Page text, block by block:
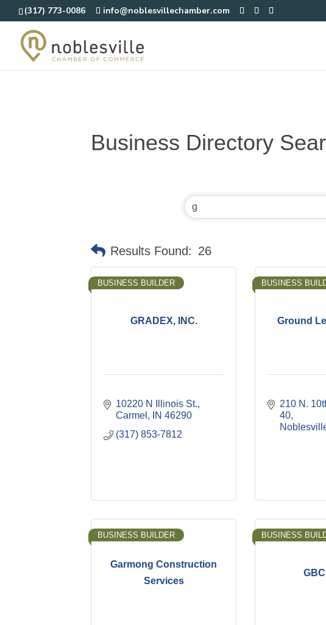
(317) 773-0086 info@noblesvillechamber.com
Business Directory
Results Found: 26
GRADEX, INC.
BUSINESS BUILDER
10220 N Illinois St.
Carmel
IN 46290
(317) 853-7812
Ground
BUSINESS
210 N.
40
Garmong Construction
Services
BUSINESS BUILDER BUSINESS